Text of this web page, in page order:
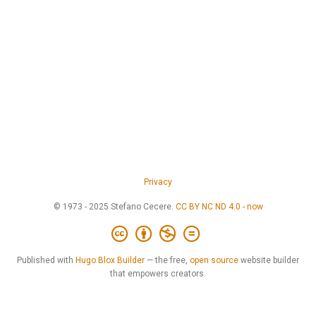
Privacy
© 1973 - 2025 Stefano Cecere. CC BY NC ND 4.0 - now
Published with Hugo Blox Builder — the free, open source website builder
that empowers creators.